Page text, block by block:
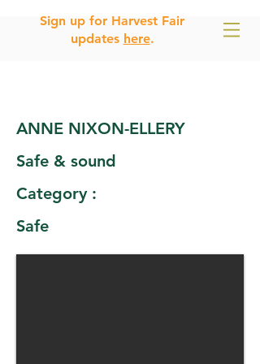
Sign up for Harvest Fair
updates here.
ANNE NIXON-ELLERY
Safe & sound
Category :
Safe